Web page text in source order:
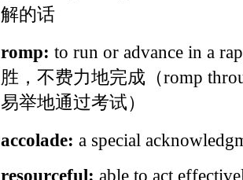
解的话
romp: to run or advance in a
胜，不费力地完成（romp
易举地通过考试）
accolade: a special
resourceful: able to act